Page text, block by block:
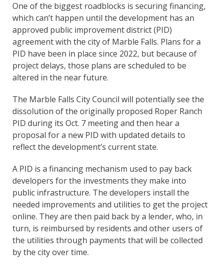
One of the biggest roadblocks is securing financing,
which can’t happen until the development has an
approved public improvement district (PID)
agreement with the city of Marble Falls. Plans for a
PID have been in place since 2022, but because of
project delays, those plans are scheduled to be
altered in the near future.
The Marble Falls City Council will potentially see the
dissolution of the originally proposed Roper Ranch
PID during its Oct. 7 meeting and then hear a
proposal for a new PID with updated details to
reflect the development’s current state.
A PID is a financing mechanism used to pay back
developers for the investments they make into
public infrastructure. The developers install the
needed improvements and utilities to get the project
online. They are then paid back by a lender, who, in
turn, is reimbursed by residents and other users of
the utilities through payments that will be collected
by the city over time.